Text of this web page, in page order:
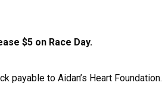
$5 on Race Day.
payable to Aidan’s Heart Foundation.